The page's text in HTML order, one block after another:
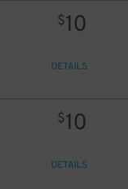
$10
DETAILS
$10
DETAILS